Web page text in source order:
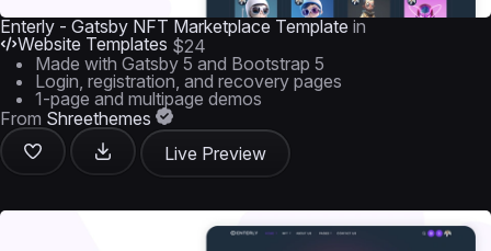
Enterly - Gatsby NFT Marketplace Template in
Website Templates $24
Made with Gatsby 5 and Bootstrap 5
Login, registration, and recovery pages
1-page and multipage demos
From Shreethemes
Live Preview